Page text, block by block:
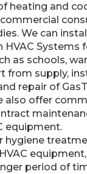
heating and
We can
HVAC Systems
as schools,
from supply,
repair of
also offer
equipment.
hygiene
period of